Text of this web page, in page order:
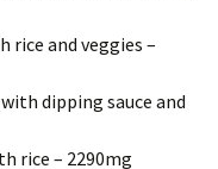
rice and veggies –
dipping sauce and
rice – 2290mg